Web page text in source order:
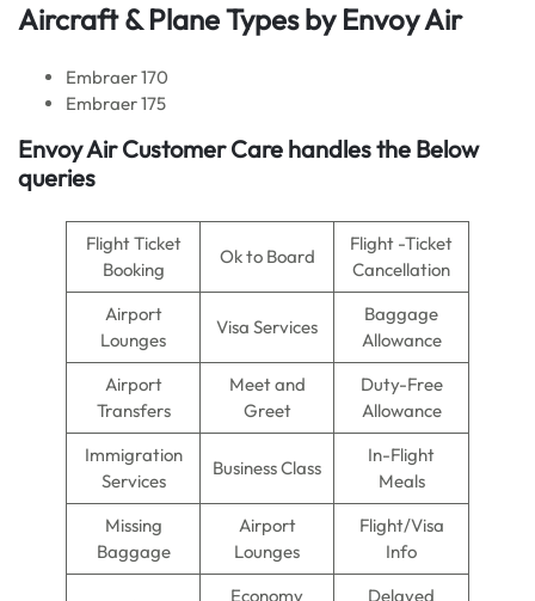
Aircraft & Plane Types by Envoy Air
Embraer 170
Embraer 175
Envoy AirCustomer Care handles the Below
queries
Flight Ticket
Booking
Ok to Board
Flight -Ticket
Cancellation
Airport
Lounges
Visa Services
Baggage
Allowance
Airport
Transfers
Meet and
Greet
Duty-Free
Allowance
Immigration
Services
Business Class
In-Flight
Meals
Missing
Baggage
Airport
Lounges
Flight/Visa
Info
Economy
Delayed